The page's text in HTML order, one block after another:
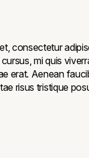
consectetur
mi quis
erat. Aenean
risus tristique